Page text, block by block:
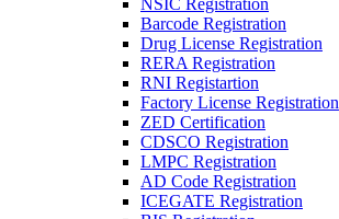
NSIC Registration
Barcode Registration
Drug License Registration
RERA Registration
RNI Registartion
Factory License Registration
ZED Certification
CDSCO Registration
LMPC Registration
AD Code Registration
ICEGATE Registration